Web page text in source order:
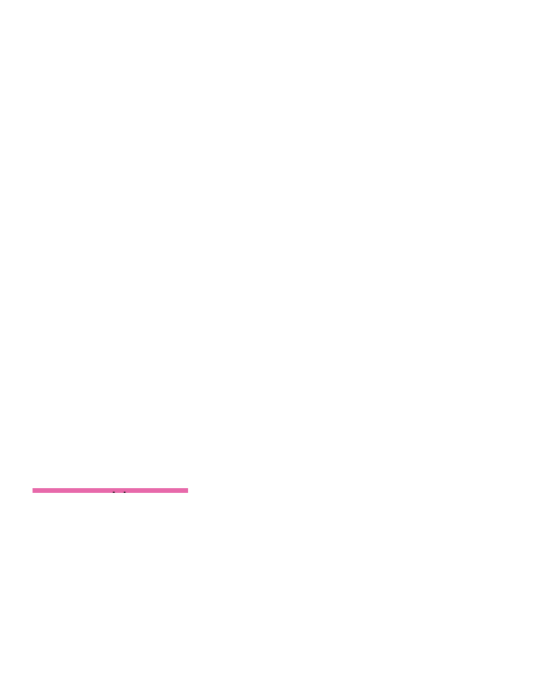
See our public posts